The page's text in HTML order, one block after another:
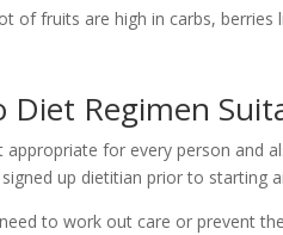
of fruits are high in carbs,
Diet Regimen
appropriate for every person and
up dietitian prior to starting
to work out care or prevent